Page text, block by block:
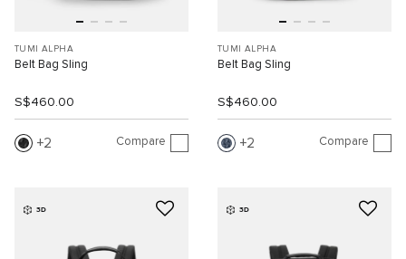
TUMI ALPHA
Belt Bag Sling
S$460.00
2 Compare
TUMI ALPHA
Belt Bag Sling
S$460.00
2 Compare
3D 3D